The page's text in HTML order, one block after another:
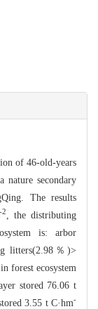
of 46-old-years
nature secondary
The results
-2 , thedistributing
is: arbor
litters(2.98％)>
forest ecosystem
stored 76.06 t
3.55 t C·hm-